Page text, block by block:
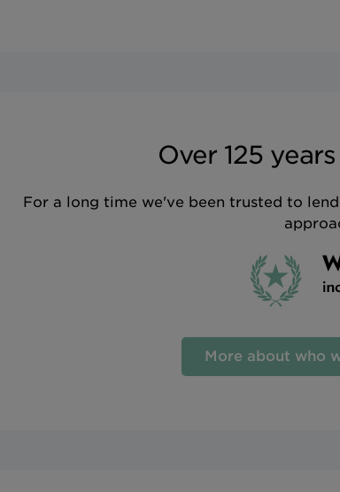
Over 125
For a long time we've been trusted to
More about who